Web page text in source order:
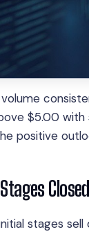
$5.00 with
positive
Stages
stages